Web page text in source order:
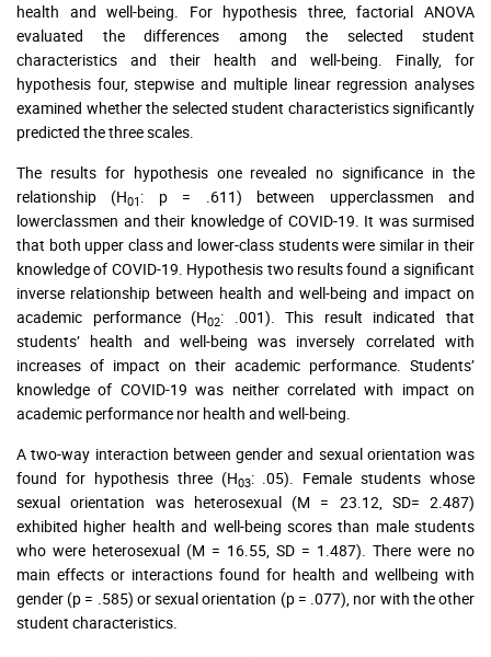
health and well-being. For hypothesis three, factorial ANOVA
evaluated the differences among the selected student
characteristics and their health and well-being. Finally, for
hypothesis four, stepwise and multiple linear regression analyses
examined whether the selected student characteristics significantly
predicted the three scales.
The results for hypothesis one revealed no significance in the
relationship (H01 : p = .611) between upperclassmen and
lowerclassmen and their knowledge of COVID-19. It was surmised
that both upper class and lower-class students were similar in their
knowledge of COVID-19. Hypothesis two results found a significant
inverse relationship between health and well-being and impact on
academic performance (H02: .001). This result indicated that
students’ health and well-being was inversely correlated with
increases of impact on their academic performance. Students’
knowledge of COVID-19 was neither correlated with impact on
academic performance nor health and well-being.
A two-way interaction between gender and sexual orientation was
found for hypothesis three (H03: .05). Female students whose
sexual orientation was heterosexual (M = 23.12, SD= 2.487)
exhibited higher health and well-being scores than male students
who were heterosexual (M = 16.55, SD = 1.487). There were no
main effects or interactions found for health and wellbeing with
gender (p = .585) or sexual orientation (p = .077), nor with the other
student characteristics.